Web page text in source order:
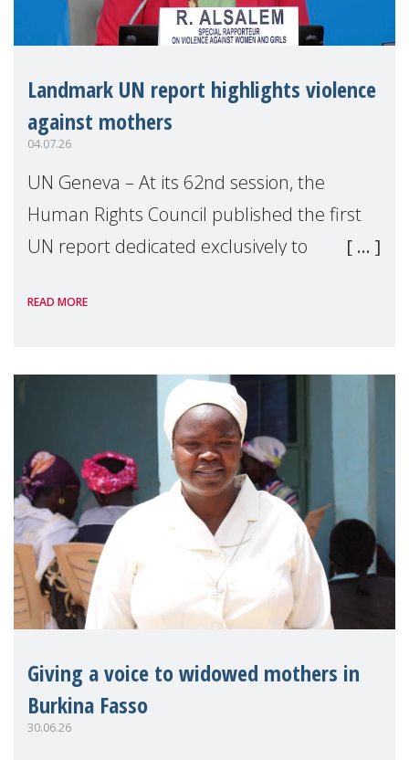
Landmark UN report highlights violence
against mothers
04.07.26
UN Geneva – At its 62nd session, the
Human Rights Council published the first
UN report dedicated exclusively to
Reem Alsalem, the UN Special Rapporteur
READ MORE
Giving a voice to widowed mothers in
Burkina Fasso
30.06.26